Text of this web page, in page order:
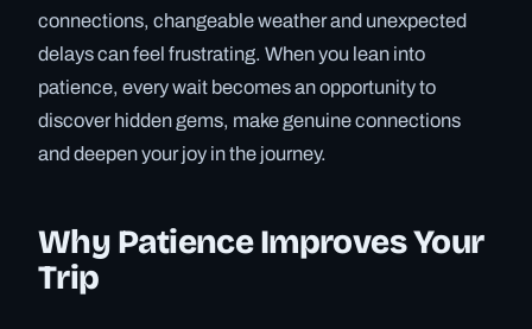
connections, changeable weather and unexpected
delays can feel frustrating. When you lean into
patience, every wait becomes an opportunity to
discover hidden gems, make genuine connections
and deepen your joy in the journey.
Why Patience Improves Your
Trip